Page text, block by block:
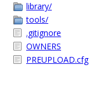
library/
tools/
.gitignore
OWNERS
PREUPLOAD.cfg